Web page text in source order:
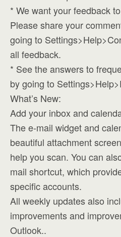
* We want your feedback
Please share your
going to
all feedback.
* See the answers to
by going to
What’s New:
Add your inbox and
The e-mail widget and
beautiful attachment
help you scan. You can
mail shortcut, which
specific accounts.
All weekly updates also
improvements and
Outlook..